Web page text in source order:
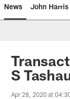
News John Harris
S
Apr 28, 2020 at